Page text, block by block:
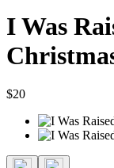
I Was
$20